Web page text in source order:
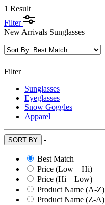
1 Result
Filter
New Arrivals Sunglasses
Filter
Sunglasses
Eyeglasses
Snow Goggles
Apparel
SORT BY -
Best Match
Price (Low – Hi)
Price (Hi – Low)
Product Name (A-Z)
Product Name (Z-A)